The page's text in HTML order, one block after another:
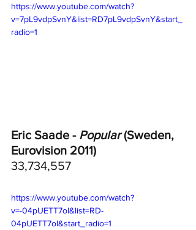
https://www.youtube.com/watch?
v=7pL9vdpSvnY&list=RD7pL9vdpSvnY&start_
radio=1
Eric Saade - Popular (Sweden,
Eurovision 2011)
33,734,557
https://www.youtube.com/watch?
v=-04pUETT7oI&list=RD-
04pUETT7oI&start_radio=1